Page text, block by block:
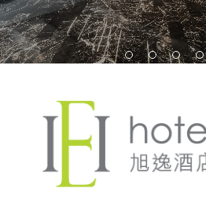
1 2 3 4